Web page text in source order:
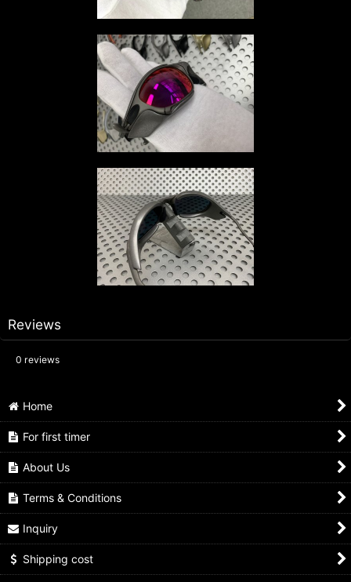
Reviews
0 reviews
Home
For first timer
About Us
Terms & Conditions
Inquiry
Shipping cost